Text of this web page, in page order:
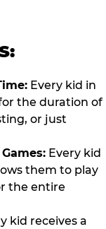
Every kid in
the duration of
or just
Every kid
them to play
the entire
kid receives a